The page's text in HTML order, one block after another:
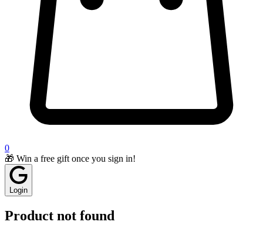
0
🎁 Win a free gift once you sign in!
Login
Product not found